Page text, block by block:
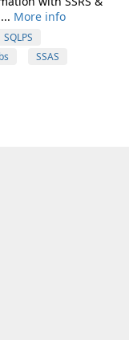
More info
SQLPS
SSAS